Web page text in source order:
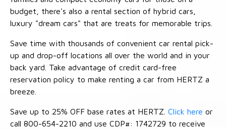
budget, there's also a rental section of hybrid cars,
luxury "dream cars" that are treats for memorable trips.
Save time with thousands of convenient car rental pick-
up and drop-off locations all over the world and in your
back yard. Take advantage of credit card-free
reservation policy to make renting a car from HERTZ a
breeze.
Save up to 25% OFF base rates at HERTZ. Click here or
call 800-654-2210 and use CDP#: 1742729 to receive